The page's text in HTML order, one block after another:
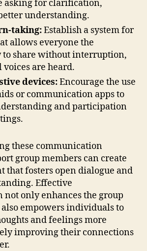
asking for clarification,
understanding.
taking:Establish a system for
allows everyone the
share without interruption,
are heard.
devices:Encourage the use
or communication apps to
and participation
these communication
group members can create
that fosters open dialogue and
Effective
only enhances the group
empowers individuals to
and feelings more
improving their connections